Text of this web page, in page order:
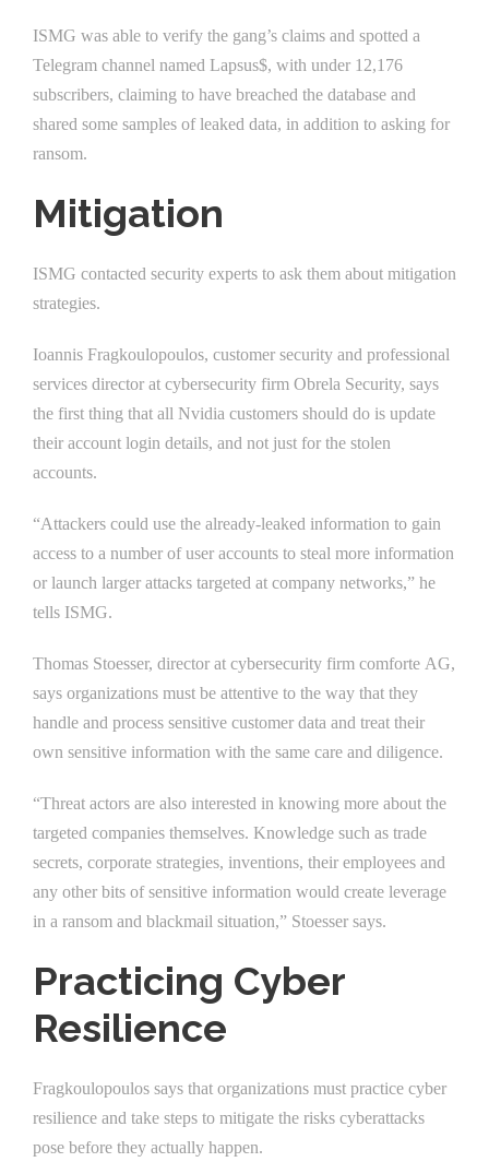
ISMG was able to verify the gang’s claims and spotted a
Telegram channel named Lapsus$, with under 12,176
subscribers, claiming to have breached the database and
shared some samples of leaked data, in addition to asking for
ransom.
Mitigation
ISMG contacted security experts to ask them about mitigation
strategies.
Ioannis Fragkoulopoulos, customer security and professional
services director at cybersecurity firm Obrela Security, says
the first thing that all Nvidia customers should do is update
their account login details, and not just for the stolen
accounts.
“Attackers could use the already-leaked information to gain
access to a number of user accounts to steal more information
or launch larger attacks targeted at company networks,” he
tells ISMG.
Thomas Stoesser, director at cybersecurity firm comforte AG,
says organizations must be attentive to the way that they
handle and process sensitive customer data and treat their
own sensitive information with the same care and diligence.
“Threat actors are also interested in knowing more about the
targeted companies themselves. Knowledge such as trade
secrets, corporate strategies, inventions, their employees and
any other bits of sensitive information would create leverage
in a ransom and blackmail situation,” Stoesser says.
Practicing Cyber
Resilience
Fragkoulopoulos says that organizations must practice cyber
resilience and take steps to mitigate the risks cyberattacks
pose before they actually happen.